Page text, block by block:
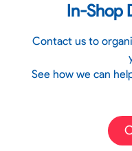
In-Shop
Contact us to
See how we can